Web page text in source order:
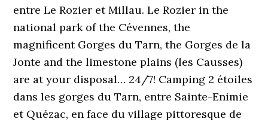
entre Le Rozier et Millau. Le Rozier in the
national park of the Cévennes, the
magnificent Gorges du Tarn, the Gorges de la
Jonte and the limestone plains (les Causses)
are at your disposal… 24/7! Camping 2 étoiles
dans les gorges du Tarn, entre Sainte-Enimie
et Quézac, en face du village pittoresque de